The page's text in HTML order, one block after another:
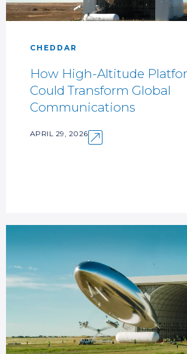
CHEDDAR
How High-Altitude
Could Transform Global
Communications
APRIL 29, 2026